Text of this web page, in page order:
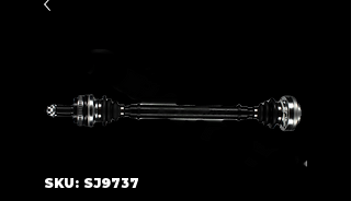
SKU: SJ9737